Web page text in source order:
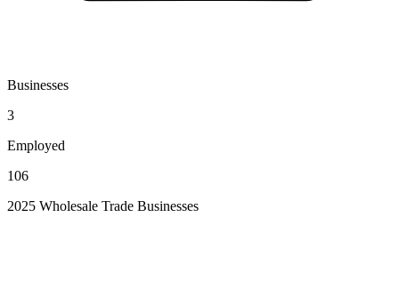
Businesses
3
Employed
106
2025 Wholesale Trade Businesses